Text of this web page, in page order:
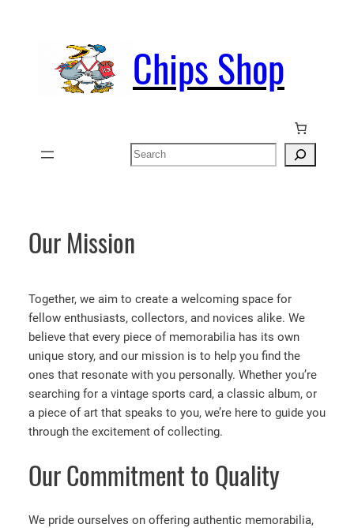
Chips Shop
Search
Our Mission
Together, we aim to create a welcoming space for
fellow enthusiasts, collectors, and novices alike. We
believe that every piece of memorabilia has its own
unique story, and our mission is to help you find the
ones that resonate with you personally. Whether you’re
searching for a vintage sports card, a classic album, or
a piece of art that speaks to you, we’re here to guide you
through the excitement of collecting.
Our Commitment to Quality
We pride ourselves on offering authentic memorabilia,